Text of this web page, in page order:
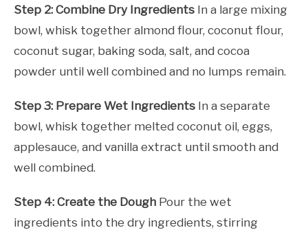
Step 2: Combine Dry Ingredients In a large mixing
bowl, whisk together almond flour, coconut flour,
coconut sugar, baking soda, salt, and cocoa
powder until well combined and no lumps remain.
Step 3: Prepare Wet Ingredients In a separate
bowl, whisk together melted coconut oil, eggs,
applesauce, and vanilla extract until smooth and
well combined.
Step 4: Create the Dough Pour the wet
ingredients into the dry ingredients, stirring